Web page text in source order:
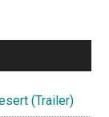
(Trailer)